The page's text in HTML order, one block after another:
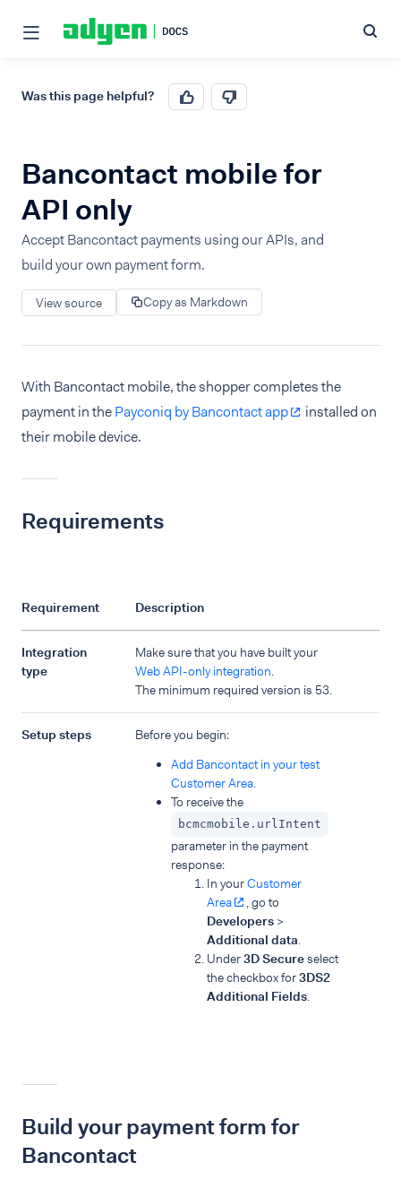
Was this page helpful?
Bancontact mobile for
API only
Accept Bancontact payments using our APIs, and
build your own payment form.
View source Copy as Markdown
With Bancontact mobile, the shopper completes the
payment in thePayconiq by Bancontact app
installed on
their mobile device.
Requirements
Requirement Description
Integration
type
Make sure that you have built your
Web API-only integration.
The minimum required version is 53.
Setup steps
Before you begin:
Add Bancontact in your test
Customer Area.
To receive the
bcmcmobile.urlIntent
parameter in the payment
response:
In yourCustomer
Area
, go to
Developers >
Additional data.
Under3D Secureselect
the checkbox for3DS2
Additional Fields.
Build your payment form for
Bancontact